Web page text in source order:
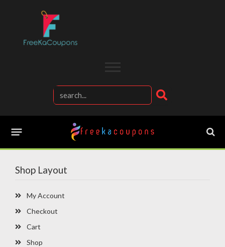
Shop Layout
My Account
Checkout
Cart
Shop